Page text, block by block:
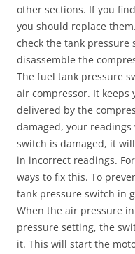
other sections. If you
you should replace
check the tank pressure
disassemble the
The fuel tank pressure
air compressor. It
delivered by the
damaged, your
switch is damaged, it
in incorrect readings.
ways to fix this. To
tank pressure switch in
When the air pressure
pressure setting, the
it. This will start the